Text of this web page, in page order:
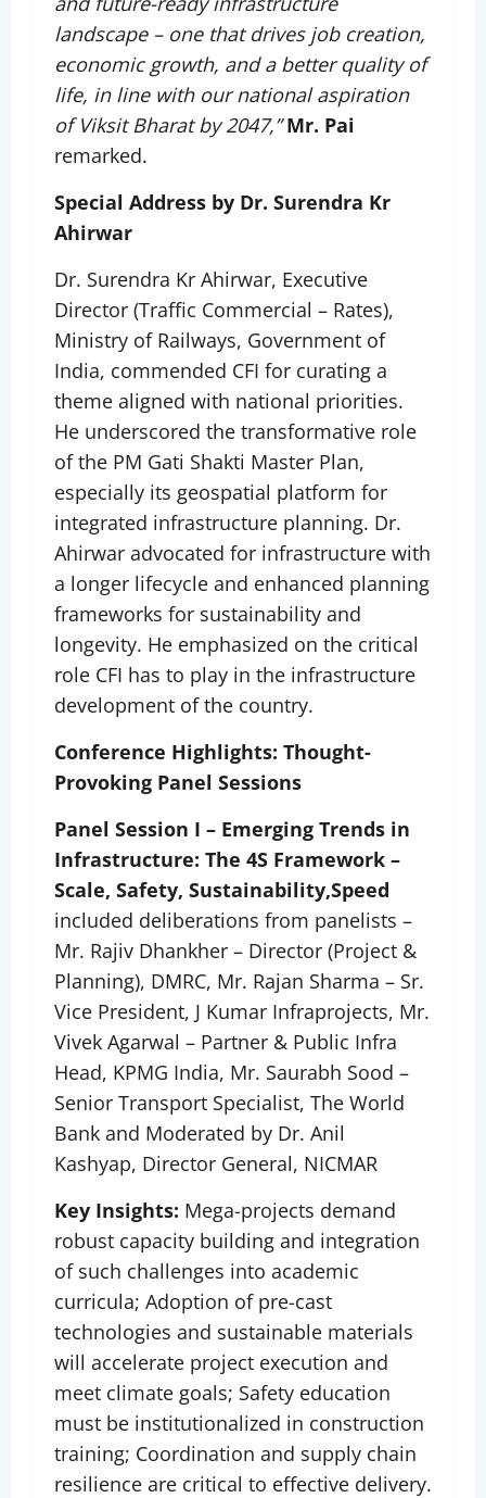
landscape – one that drives job creation,
economic growth, and a better quality of
life, in line with our national aspiration
of Viksit Bharat by 2047,”Mr. Pai
remarked.
Special Address by Dr. Surendra Kr
Ahirwar
Dr. Surendra Kr Ahirwar, Executive
Director (Traffic Commercial – Rates),
Ministry of Railways, Government of
India, commended CFI for curating a
theme aligned with national priorities.
He underscored the transformative role
of the PM Gati Shakti Master Plan,
especially its geospatial platform for
integrated infrastructure planning. Dr.
Ahirwar advocated for infrastructure with
a longer lifecycle and enhanced planning
frameworks for sustainability and
longevity. He emphasized on the critical
role CFI has to play in the infrastructure
development of the country.
Conference Highlights: Thought-
Provoking Panel Sessions
Panel Session I – Emerging Trends in
Infrastructure: The 4S Framework –
Scale, Safety, Sustainability,Speed
included deliberations from panelists –
Mr. Rajiv Dhankher – Director (Project &
Planning), DMRC, Mr. Rajan Sharma – Sr.
Vice President, J Kumar Infraprojects, Mr.
Vivek Agarwal – Partner & Public Infra
Head, KPMG India, Mr. Saurabh Sood –
Senior Transport Specialist, The World
Bank and Moderated by Dr. Anil
Kashyap, Director General, NICMAR
Key Insights: Mega-projects demand
robust capacity building and integration
of such challenges into academic
curricula; Adoption of pre-cast
technologies and sustainable materials
will accelerate project execution and
meet climate goals; Safety education
must be institutionalized in construction
training; Coordination and supply chain
resilience are critical to effective delivery.